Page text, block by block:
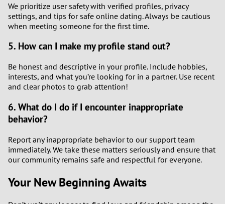
We prioritize user safety with verified profiles, privacy
settings, and tips for safe online dating. Always be cautious
when meeting someone for the first time.
5. How can I make my profile stand out?
Be honest and descriptive in your profile. Include hobbies,
interests, and what you’re looking for in a partner. Use recent
and clear photos to grab attention!
6. What do I do if I encounter inappropriate
behavior?
Report any inappropriate behavior to our support team
immediately. We take these matters seriously and ensure that
our community remains safe and respectful for everyone.
Your New Beginning Awaits